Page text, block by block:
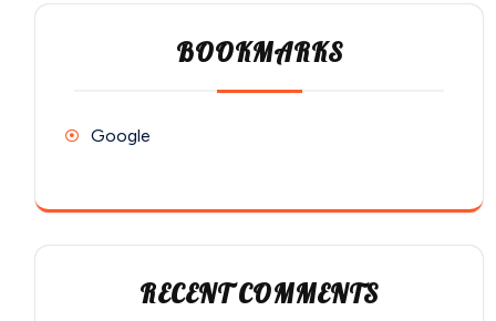
BOOKMARKS
Google
RECENT COMMENTS